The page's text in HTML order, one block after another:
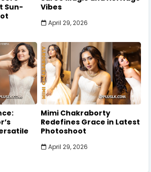
Sun-
Vibes
April 29, 2026
Mimi Chakraborty
Redefines Grace in Latest
Photoshoot
April 29, 2026